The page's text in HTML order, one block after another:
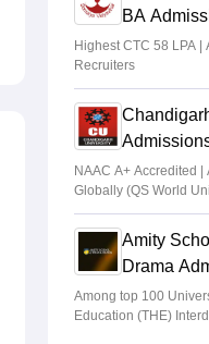
BA
Highest CTC 58 LPA |
Recruiters
NAAC A+ Accredited
Globally (QS World
Amity
Drama
2026
Among top 100
Education (THE)